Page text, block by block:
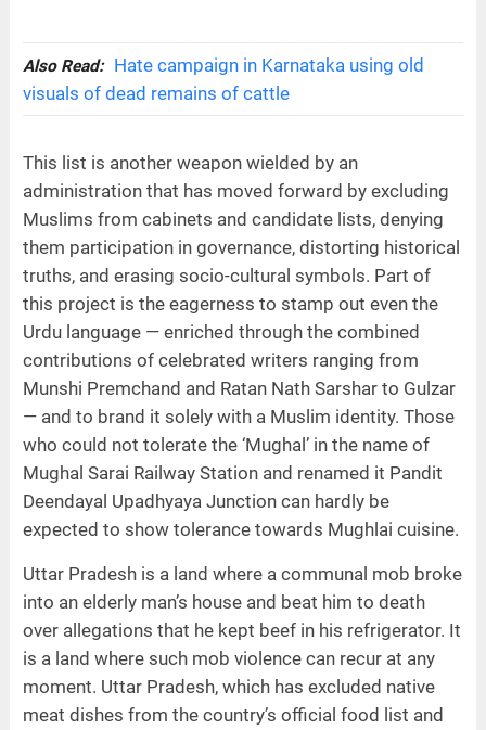
Also Read:
Hate campaign in Karnataka using old
visuals of dead remains of cattle
This list is another weapon wielded by an
administration that has moved forward by excluding
Muslims from cabinets and candidate lists, denying
them participation in governance, distorting historical
truths, and erasing socio-cultural symbols. Part of
this project is the eagerness to stamp out even the
Urdu language — enriched through the combined
contributions of celebrated writers ranging from
Munshi Premchand and Ratan Nath Sarshar to Gulzar
— and to brand it solely with a Muslim identity. Those
who could not tolerate the ‘Mughal’ in the name of
Mughal Sarai Railway Station and renamed it Pandit
Deendayal Upadhyaya Junction can hardly be
expected to show tolerance towards Mughlai cuisine.
Uttar Pradesh is a land where a communal mob broke
into an elderly man’s house and beat him to death
over allegations that he kept beef in his refrigerator. It
is a land where such mob violence can recur at any
moment. Uttar Pradesh, which has excluded native
meat dishes from the country’s official food list and